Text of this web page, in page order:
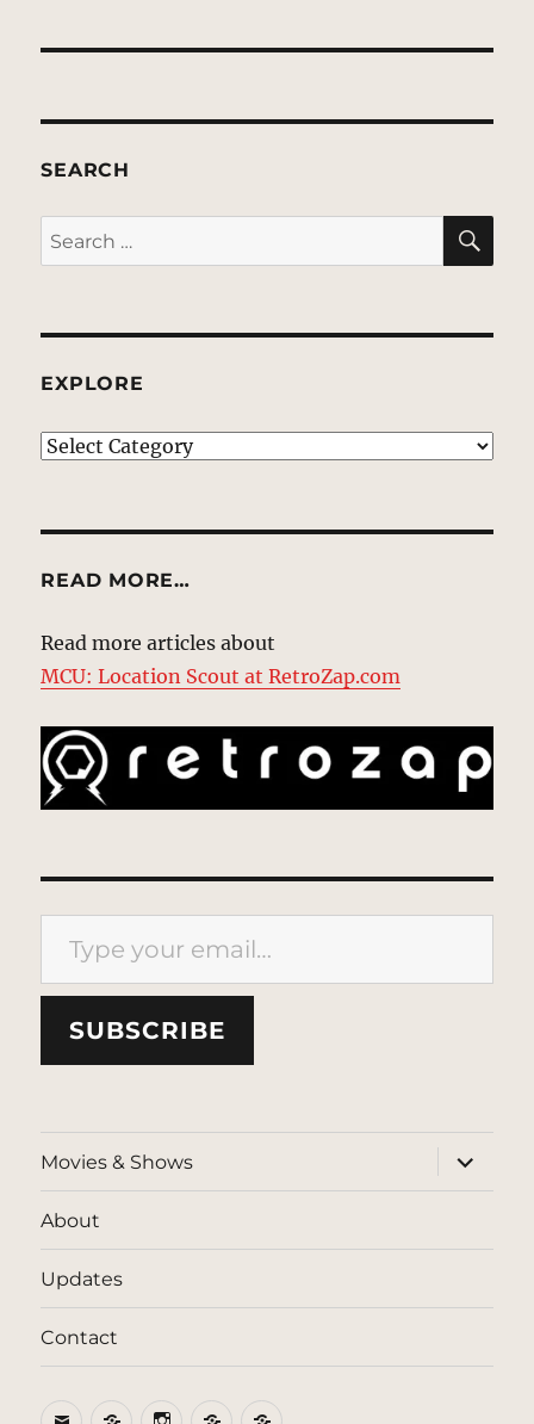
SEARCH
Search
for:
EXPLORE
EXPLORE
READ MORE…
Read more articles about
MCU: Location Scout at RetroZap.com
Type your email…
SUBSCRIBE
Movies & Shows
expand
child
menu
About
Updates
Contact
EmailBlueSkyInstagram
ThreadsPatreon